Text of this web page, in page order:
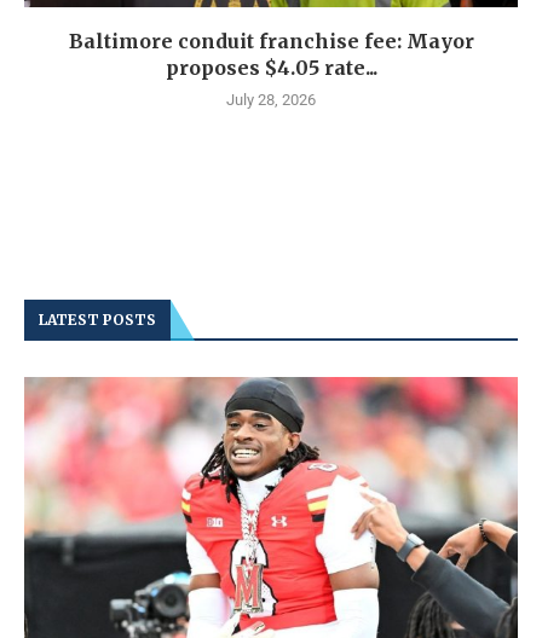
Baltimore conduit franchise fee: Mayor
proposes $4.05 rate...
July 28, 2026
LATEST POSTS